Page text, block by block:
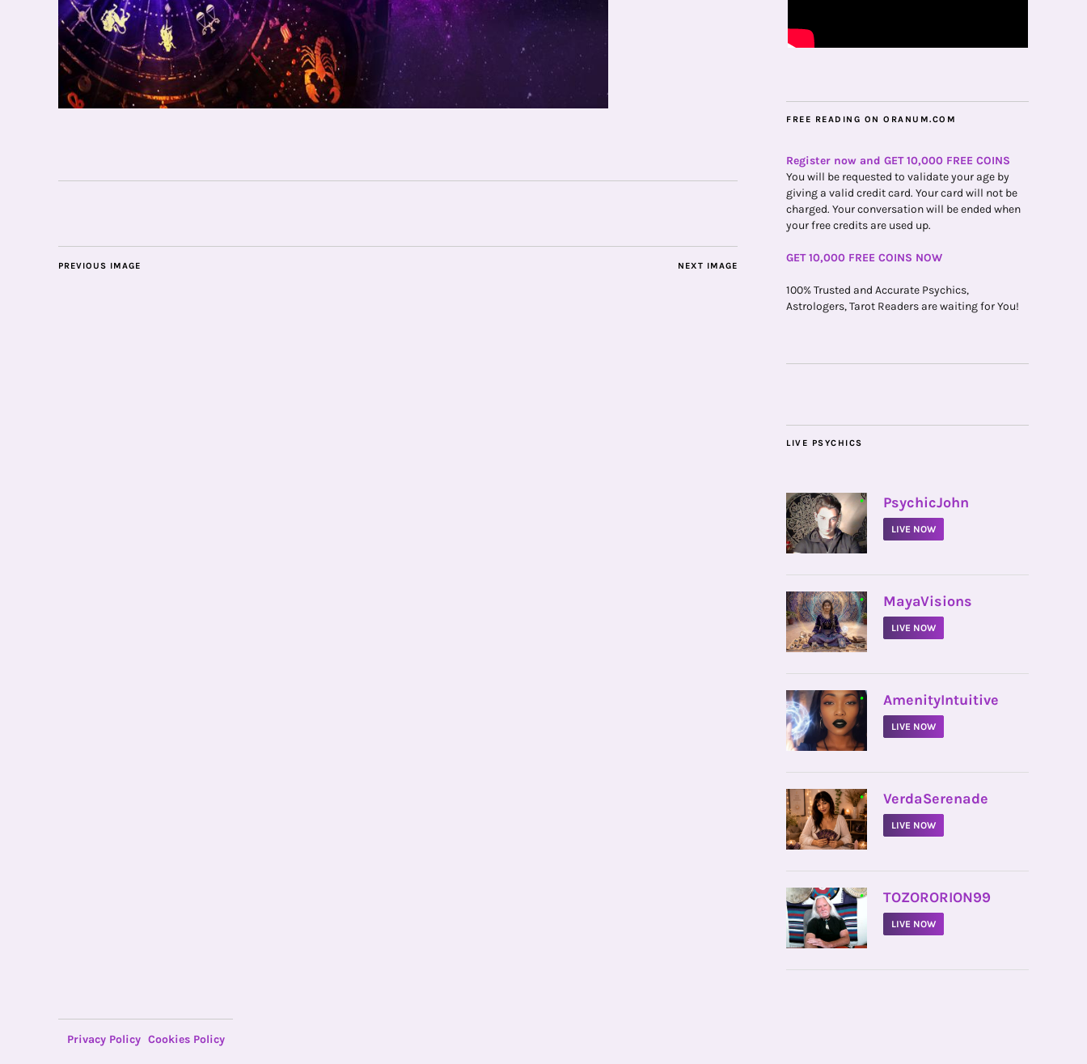
NEXT IMAGE
PREVIOUS IMAGE
FREE READING ON ORANUM.COM
Register now and GET 10,000 FREE COINS
You will be requested to validate your age by
giving a valid credit card. Your card will not be
charged. Your conversation will be ended when
your free credits are used up.
GET 10,000 FREE COINS NOW
100% Trusted and Accurate Psychics,
Astrologers, Tarot Readers are waiting for You!
LIVE PSYCHICS
• PsychicJohn
LIVE NOW
• MayaVisions
LIVE NOW
• AmenityIntuitive
LIVE NOW
• VerdaSerenade
LIVE NOW
• TOZORORION99
LIVE NOW
Privacy Policy Cookies Policy